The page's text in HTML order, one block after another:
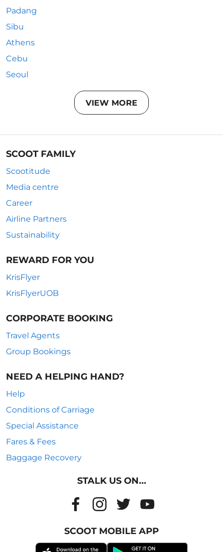
Padang
Sibu
Athens
Cebu
Seoul
VIEW MORE
SCOOT FAMILY
Scootitude
Media centre
Career
Airline Partners
Sustainability
REWARD FOR YOU
KrisFlyer
KrisFlyerUOB
CORPORATE BOOKING
Travel Agents
Group Bookings
NEED A HELPING HAND?
Help
Conditions of Carriage
Special Assistance
Fares & Fees
Baggage Recovery
STALK US ON...
SCOOT MOBILE APP